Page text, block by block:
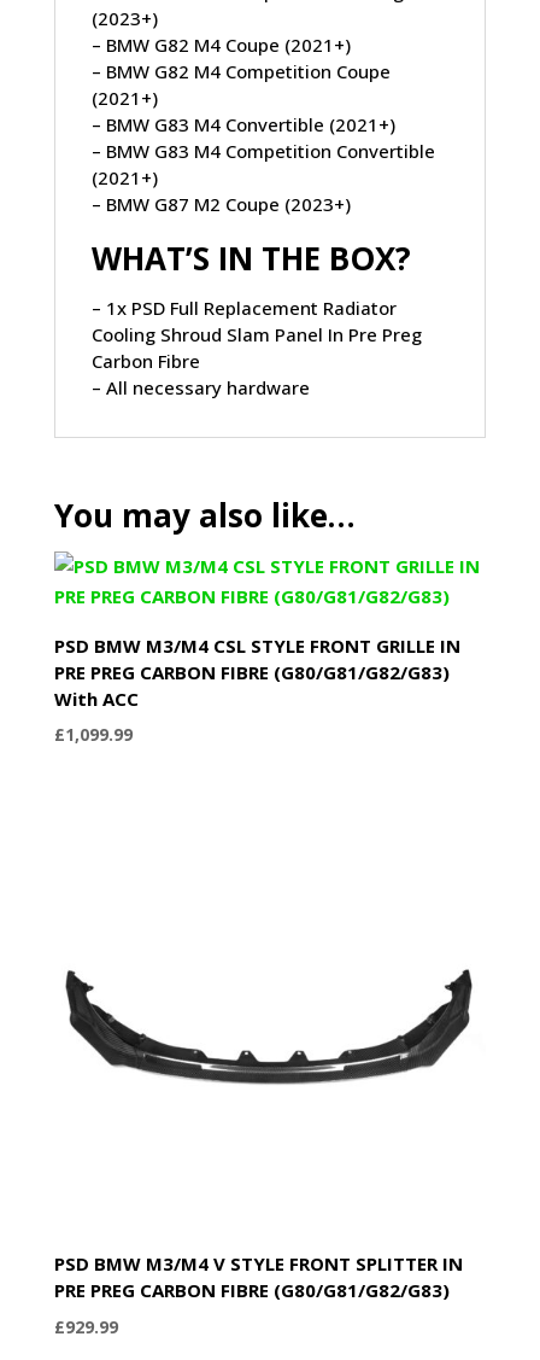
(2023+)
– BMW G82 M4 Coupe (2021+)
– BMW G82 M4 Competition Coupe
(2021+)
– BMW G83 M4 Convertible (2021+)
– BMW G83 M4 Competition Convertible
(2021+)
– BMW G87 M2 Coupe (2023+)
WHAT’S IN THE BOX?
– 1x PSD Full Replacement Radiator
Cooling Shroud Slam Panel In Pre Preg
Carbon Fibre
– All necessary hardware
You may also like…
PSD BMW M3/M4 CSL STYLE FRONT GRILLE IN
PRE PREG CARBON FIBRE (G80/G81/G82/G83)
With ACC
£1,099.99
PSD BMW M3/M4 V STYLE FRONT SPLITTER IN
PRE PREG CARBON FIBRE (G80/G81/G82/G83)
£929.99